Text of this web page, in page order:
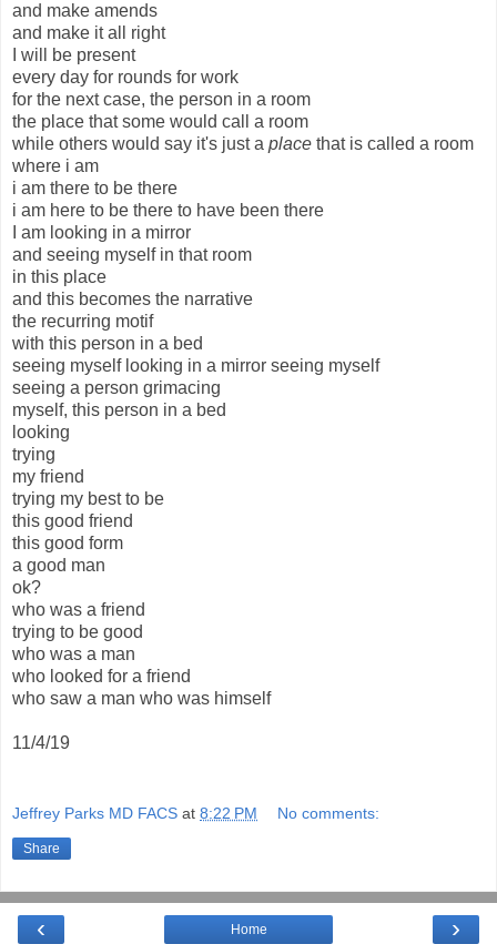
and make amends
and make it all right
I will be present
every day for rounds for work
for the next case, the person in a room
the place that some would call a room
while others would say it's just a place that is called a room
where i am
i am there to be there
i am here to be there to have been there
I am looking in a mirror
and seeing myself in that room
in this place
and this becomes the narrative
the recurring motif
with this person in a bed
seeing myself looking in a mirror seeing myself
seeing a person grimacing
myself, this person in a bed
looking
trying
my friend
trying my best to be
this good friend
this good form
a good man
ok?
who was a friend
trying to be good
who was a man
who looked for a friend
who saw a man who was himself
11/4/19
Jeffrey Parks MD FACS at 8:22 PM No comments:
Share
‹ ›
Home